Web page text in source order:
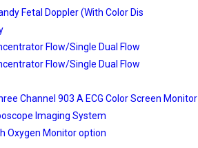
Fetal Doppler (With Color Dis
Flow/Single Dual Flow
Flow/Single Dual Flow
Channel 903 A ECG Color Screen Monitor
Imaging System
Oxygen Monitor option